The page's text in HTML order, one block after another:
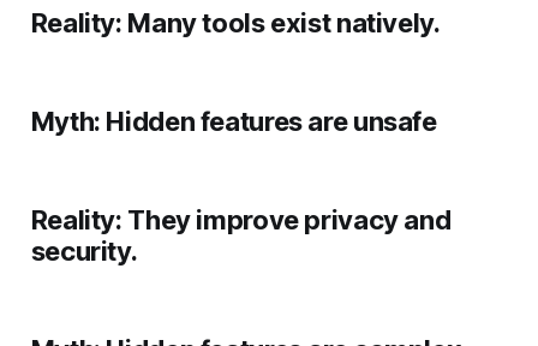
Reality: Many tools exist natively.
Myth: Hidden features are unsafe
Reality: They improve privacy and
security.